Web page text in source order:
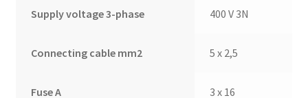
Supply voltage 3-phase 400 V 3N
Connecting cable mm2 5 x 2,5
Fuse A 3 x 16